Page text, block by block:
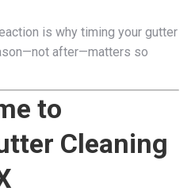
is why timing your gutter
after—matters so
to
Cleaning